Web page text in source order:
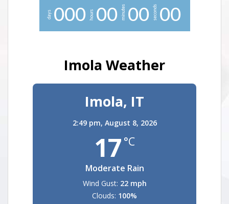
days 000 hours 00 minutes 00 seconds 00
Imola Weather
Imola, IT
2:49 pm, August 8, 2026
17 °C
Moderate Rain
Wind Gust: 22 mph
Clouds: 100%